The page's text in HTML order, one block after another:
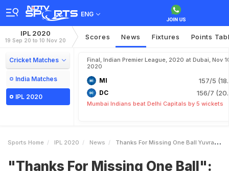
ENG
IPL 2020
19 Sep 20 to 10 Nov 20 Scores News Fixtures Points
Cricket Matches
India Matches
IPL 2020
Final, Indian Premier League, 2020 at Dubai, Nov
2020
MI 157/5
DC 156/7
Mumbai Indians beat Delhi Capitals by 5 wickets
Sports Home IPL 2020 News Thanks For Missing One Ball Yuvraj Singhs Comical Reaction To Rahul Tewatias 5 Sixes In An Over
"Thanks For Missing One Ball":